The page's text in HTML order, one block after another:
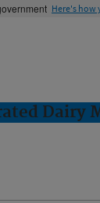
Here's how
Dairy